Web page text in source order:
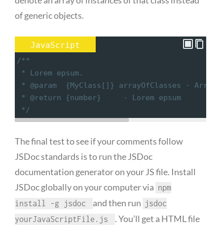
of generic objects.
JavaScript
/**
* Lorem epsum.
* @param  {MyClass[]} arrayOfClasses -
* @return {number}     - Lorem epsum
*/
The final test to see if your comments follow
JSDoc standards is to run the JSDoc
documentation generator on your JS file. Install
JSDoc globally on your computer via npm
install -g jsdoc
and then run jsdoc
yourJavaScriptFile.js
. You’ll get a HTML file